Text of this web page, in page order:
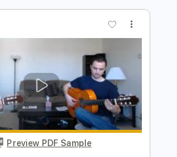
Fingerstyle Tablature
Instant Delivery
$7.00 $9.45
Add to Cart